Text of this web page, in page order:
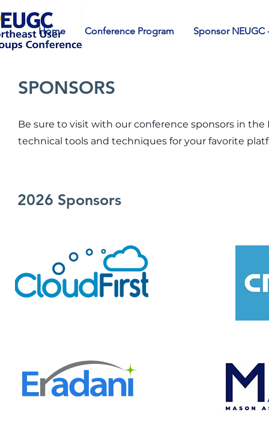
Home Conference Program Sponsor NEUGC
SPONSORS
Be sure to visit with our conference sponsors in
technical tools and techniques for your favorite
2026 Sponsors